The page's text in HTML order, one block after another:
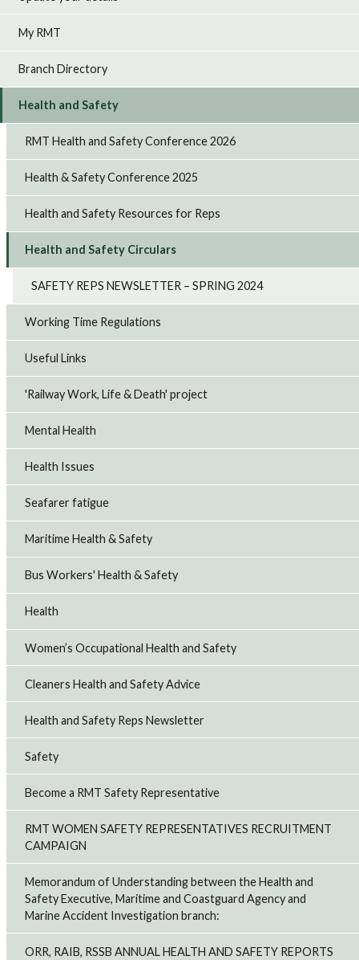
My RMT
Branch Directory
Health and Safety
RMT Health and Safety Conference 2026
Health & Safety Conference 2025
Health and Safety Resources for Reps
Health and Safety Circulars
SAFETY REPS NEWSLETTER – SPRING 2024
Working Time Regulations
Useful Links
'Railway Work, Life & Death' project
Mental Health
Health Issues
Seafarer fatigue
Maritime Health & Safety
Bus Workers' Health & Safety
Health
Women’s Occupational Health and Safety
Cleaners Health and Safety Advice
Health and Safety Reps Newsletter
Safety
Become a RMT Safety Representative
RMT WOMEN SAFETY REPRESENTATIVES RECRUITMENT
CAMPAIGN
Memorandum of Understanding between the Health and
Safety Executive, Maritime and Coastguard Agency and
Marine Accident Investigation branch:
ORR, RAIB, RSSB ANNUAL HEALTH AND SAFETY REPORTS